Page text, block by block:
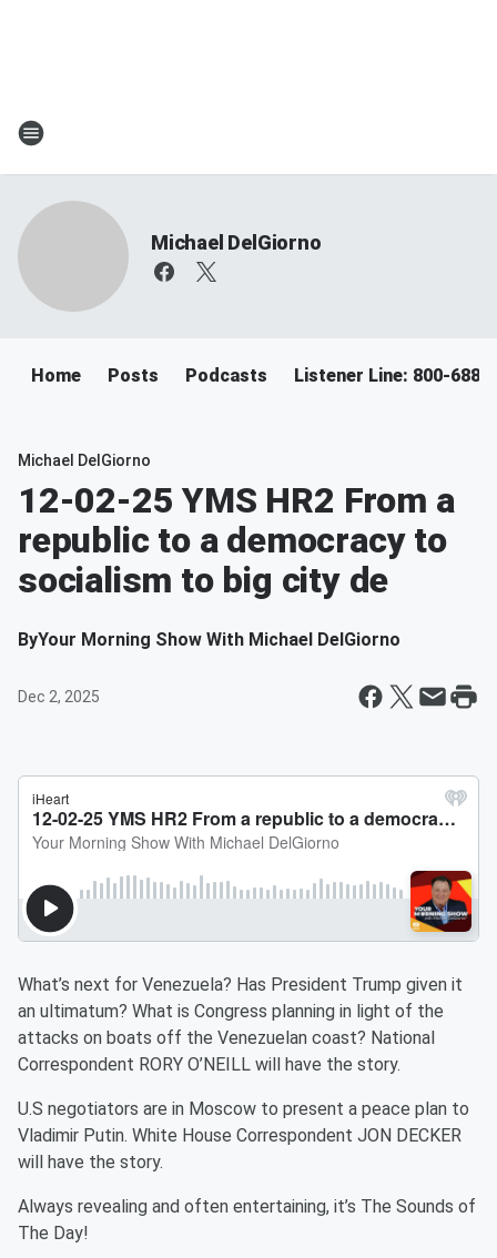
Michael DelGiorno
Home Posts Podcasts Listener Line: 800-688-
Michael DelGiorno
12-02-25 YMS HR2 From a
republic to a democracy to
socialism to big city de
ByYour Morning Show With Michael DelGiorno
Dec 2, 2025
What’s next for Venezuela? Has President Trump given it
an ultimatum? What is Congress planning in light of the
attacks on boats off the Venezuelan coast? National
Correspondent RORY O’NEILL will have the story.
U.S negotiators are in Moscow to present a peace plan to
Vladimir Putin. White House Correspondent JON DECKER
will have the story.
Always revealing and often entertaining, it’s The Sounds of
The Day!